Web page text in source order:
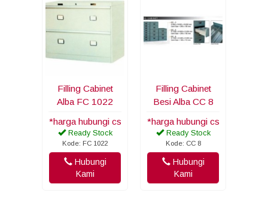
Filling Cabinet
Alba FC 1022
*harga hubungi cs
Ready Stock
Kode: FC 1022
Hubungi
Kami
Filling Cabinet
Besi Alba CC 8
*harga hubungi cs
Ready Stock
Kode: CC 8
Hubungi
Kami